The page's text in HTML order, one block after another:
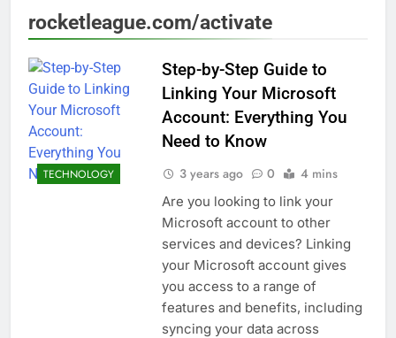
rocketleague.com/activate
TECHNOLOGY
Step-by-Step Guide to
Linking Your Microsoft
Account: Everything You
Need to Know
3 years ago 0 4 mins
Are you looking to link your
Microsoft account to other
services and devices? Linking
your Microsoft account gives
you access to a range of
features and benefits, including
syncing your data across